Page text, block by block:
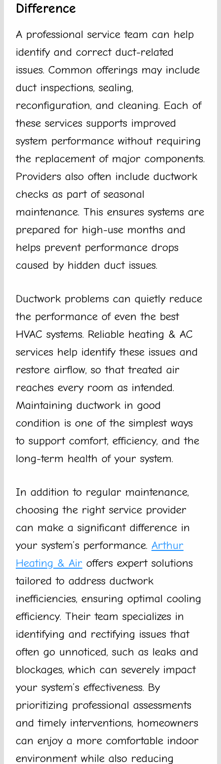
Difference
A professional service team can help
identify and correct duct-related
issues. Common offerings may include
duct inspections, sealing,
reconfiguration, and cleaning. Each of
these services supports improved
system performance without requiring
the replacement of major components.
Providers also often include ductwork
checks as part of seasonal
maintenance. This ensures systems are
prepared for high-use months and
helps prevent performance drops
caused by hidden duct issues.
Ductwork problems can quietly reduce
the performance of even the best
HVAC systems. Reliable heating & AC
services help identify these issues and
restore airflow, so that treated air
reaches every room as intended.
Maintaining ductwork in good
condition is one of the simplest ways
to support comfort, efficiency, and the
long-term health of your system.
In addition to regular maintenance,
choosing the right service provider
can make a significant difference in
your system’s performance. Arthur
Heating & Air offers expert solutions
tailored to address ductwork
inefficiencies, ensuring optimal cooling
efficiency. Their team specializes in
identifying and rectifying issues that
often go unnoticed, such as leaks and
blockages, which can severely impact
your system’s effectiveness. By
prioritizing professional assessments
and timely interventions, homeowners
can enjoy a more comfortable indoor
environment while also reducing